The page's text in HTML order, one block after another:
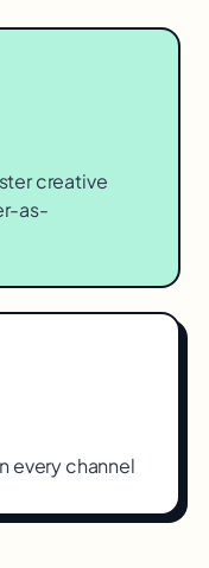
creative
as-
every channel